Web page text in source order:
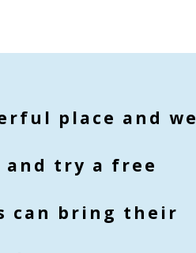
place and we
and try a free
can bring their